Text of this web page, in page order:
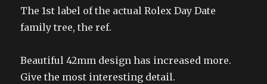
The 1st label of the actual Rolex Day Date
family tree, the ref.
Beautiful 42mm design has increased more.
Give the most interesting detail.